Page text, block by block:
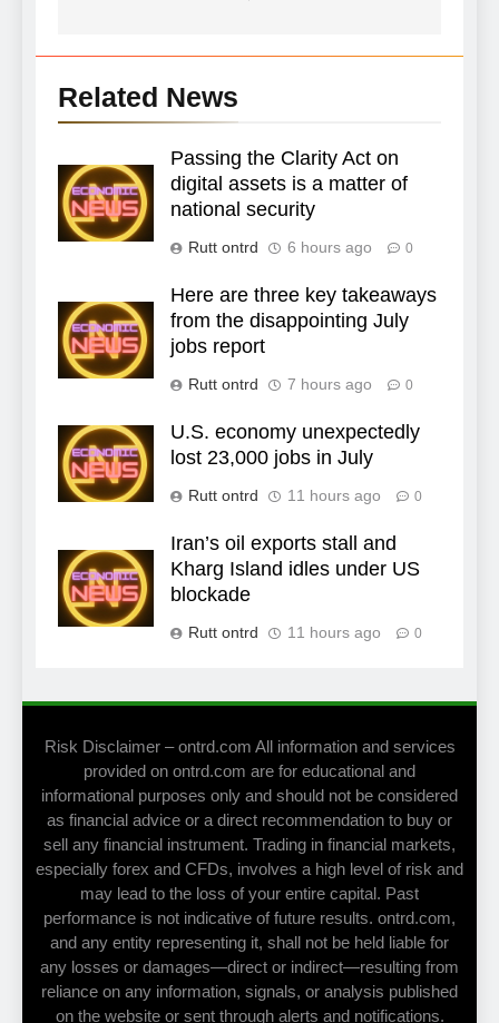
Related News
Passing the Clarity Act on
digital assets is a matter of
national security
Rutt ontrd 6 hours ago 0
Here are three key takeaways
from the disappointing July
jobs report
Rutt ontrd 7 hours ago 0
U.S. economy unexpectedly
lost 23,000 jobs in July
Rutt ontrd 11 hours ago 0
Iran’s oil exports stall and
Kharg Island idles under US
blockade
Rutt ontrd 11 hours ago 0
Risk Disclaimer – ontrd.com All information and services
provided on ontrd.com are for educational and
informational purposes only and should not be considered
as financial advice or a direct recommendation to buy or
sell any financial instrument. Trading in financial markets,
especially forex and CFDs, involves a high level of risk and
may lead to the loss of your entire capital. Past
performance is not indicative of future results. ontrd.com,
and any entity representing it, shall not be held liable for
any losses or damages—direct or indirect—resulting from
reliance on any information, signals, or analysis published
on the website or sent through alerts and notifications.